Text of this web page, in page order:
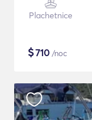
Plachetnice
$710 /noc